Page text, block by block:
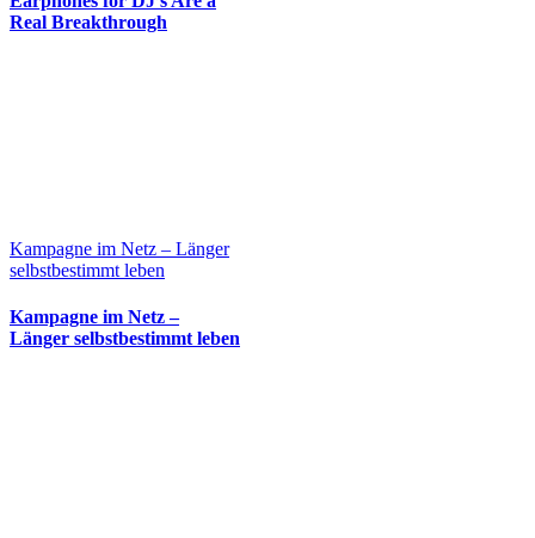
Real Breakthrough
Kampagne im Netz – Länger
selbstbestimmt leben
Kampagne im Netz –
Länger selbstbestimmt leben